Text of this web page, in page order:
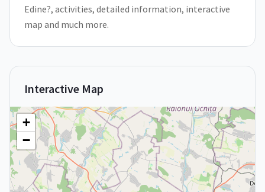
Edine?, activities, detailed information, interactive
map and much more.
Interactive Map
+
−